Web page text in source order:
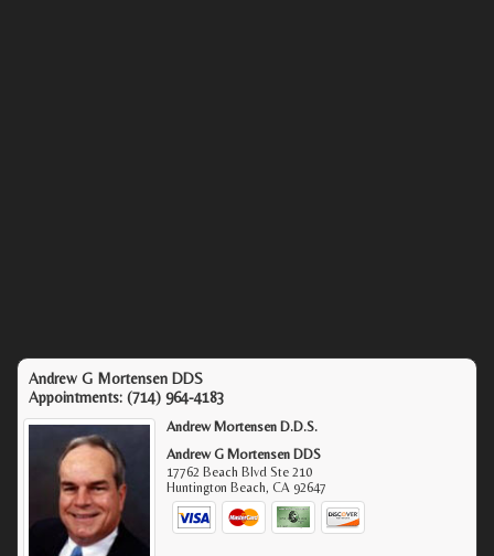
Andrew G Mortensen DDS
Appointments: (714) 964-4183
Andrew Mortensen D.D.S.
Andrew G Mortensen DDS
17762 Beach Blvd Ste 210
Huntington Beach,CA 92647